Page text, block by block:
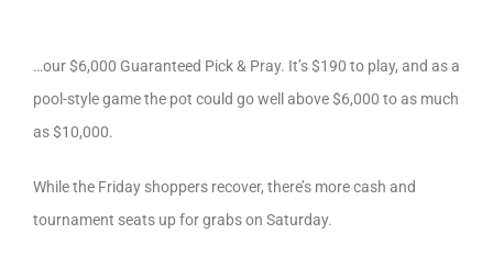
…our $6,000 Guaranteed Pick & Pray. It’s $190 to play, and as a
pool-style game the pot could go well above $6,000 to as much
as $10,000.
While the Friday shoppers recover, there’s more cash and
tournament seats up for grabs on Saturday.